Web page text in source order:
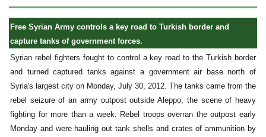
Free Syrian Army controls a key road to Turkish border and
capture tanks of government forces.
Syrian rebel fighters fought to control a key road to the Turkish border
and turned captured tanks against a government air base north of
Syria's largest city on Monday, July 30, 2012. The tanks came from the
rebel seizure of an army outpost outside Aleppo, the scene of heavy
fighting for more than a week. Rebel troops overran the outpost early
Monday and were hauling out tank shells and crates of ammunition by